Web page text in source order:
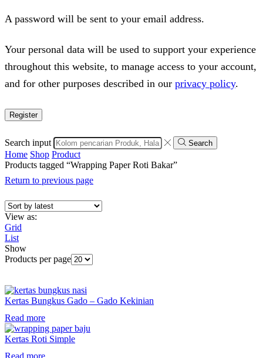
A password will be sent to your email address.
Your personal data will be used to support your experience
throughout this website, to manage access to your account,
and for other purposes described in our privacy policy.
Register
Search input Search
Home Shop Product
Products tagged “Wrapping Paper Roti Bakar”
Return to previous page
View as:
Grid
List
Show
Products per page
Kertas Bungkus Gado – Gado Kekinian
Read more
Kertas Roti Simple